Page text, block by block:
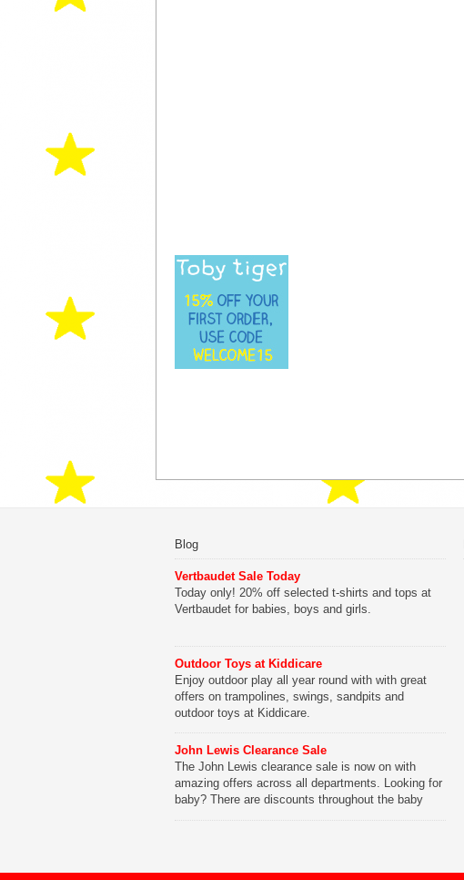
Blog
Vertbaudet Sale Today
Today only! 20% off selected t-shirts and tops at
Vertbaudet for babies, boys and girls.
Outdoor Toys at Kiddicare
Enjoy outdoor play all year round with with great
offers on trampolines, swings, sandpits and
outdoor toys at Kiddicare.
John Lewis Clearance Sale
The John Lewis clearance sale is now on with
amazing offers across all departments. Looking for
baby? There are discounts throughout the baby